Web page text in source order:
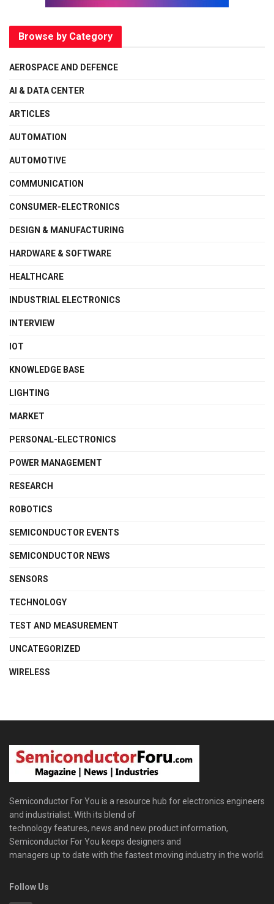
Browse by Category
AEROSPACE AND DEFENCE
AI & DATA CENTER
ARTICLES
AUTOMATION
AUTOMOTIVE
COMMUNICATION
CONSUMER-ELECTRONICS
DESIGN & MANUFACTURING
HARDWARE & SOFTWARE
HEALTHCARE
INDUSTRIAL ELECTRONICS
INTERVIEW
IOT
KNOWLEDGE BASE
LIGHTING
MARKET
PERSONAL-ELECTRONICS
POWER MANAGEMENT
RESEARCH
ROBOTICS
SEMICONDUCTOR EVENTS
SEMICONDUCTOR NEWS
SENSORS
TECHNOLOGY
TEST AND MEASUREMENT
UNCATEGORIZED
WIRELESS
Semiconductor For You is a resource hub for electronics engineers
and industrialist. With its blend of
technology features, news and new product information,
Semiconductor For You keeps designers and
managers up to date with the fastest moving industry in the world.
Follow Us